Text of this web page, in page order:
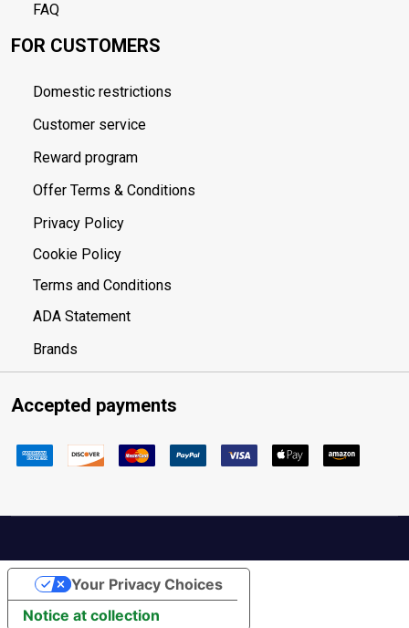
FAQ
FOR CUSTOMERS
Domestic restrictions
Customer service
Reward program
Offer Terms & Conditions
Privacy Policy
Cookie Policy
Terms and Conditions
ADA Statement
Brands
Accepted payments
Notice at collection
Your Privacy Choices